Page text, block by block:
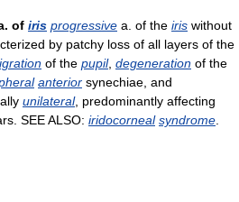
of iris progressive a. of the iris without
by patchy loss of all layers of the
of the pupil, degeneration of the
anterior synechiae, and
unilateral, predominantly affecting
SEE ALSO: iridocorneal syndrome